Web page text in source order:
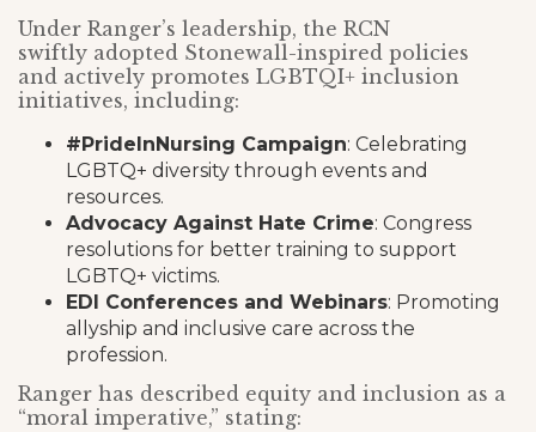
Under Ranger’s leadership, the RCN
swiftly adopted Stonewall-inspired policies
and actively promotes LGBTQI+ inclusion
initiatives, including:
#PrideInNursing Campaign: Celebrating
LGBTQ+ diversity through events and
resources.
Advocacy Against Hate Crime: Congress
resolutions for better training to support
LGBTQ+ victims.
EDI Conferences and Webinars: Promoting
allyship and inclusive care across the
profession.
Ranger has described equity and inclusion as a
“moral imperative,” stating: